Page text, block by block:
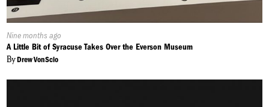
Published
On:
Nine months ago
A Little Bit of Syracuse Takes Over the Everson Museum
ByDrew VonScio